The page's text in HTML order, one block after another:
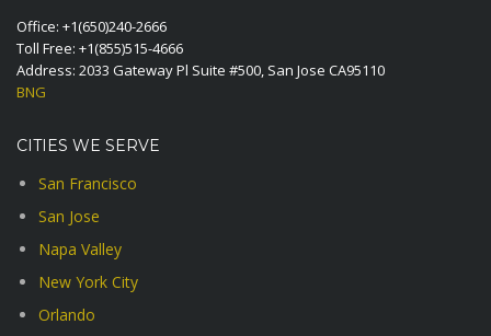
Office: +1(650)240-2666
Toll Free: +1(855)515-4666
Address: 2033 Gateway Pl Suite #500, San Jose CA95110
BNG
CITIES WE SERVE
San Francisco
San Jose
Napa Valley
New York City
Orlando